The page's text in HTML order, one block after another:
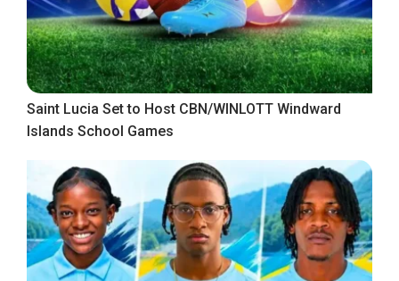
Saint Lucia Set to Host CBN/WINLOTT Windward
Islands School Games